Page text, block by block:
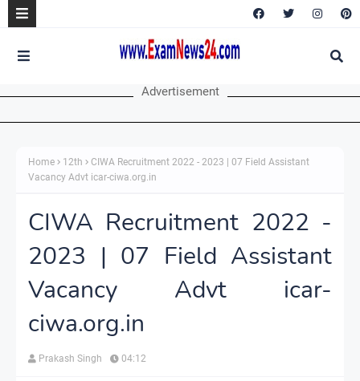
Advertisement
Home 12th
CIWA Recruitment 2022 - 2023 | 07 Field Assistant
Vacancy Advt icar-ciwa.org.in
CIWA Recruitment 2022 -
2023 | 07 Field Assistant
Vacancy Advt icar-
ciwa.org.in
Prakash Singh 04:12